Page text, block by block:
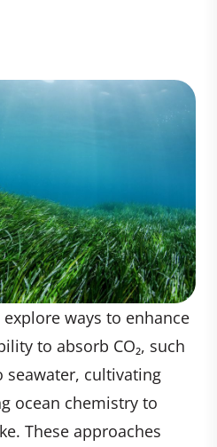
ways to enhance
to absorb CO₂, such
seawater, cultivating
ocean chemistry to
These approaches